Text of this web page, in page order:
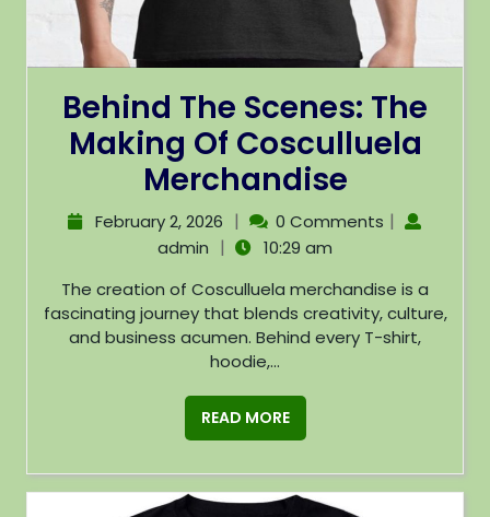
Behind The Scenes: The
Making Of Cosculluela
Merchandise
February 2, 2026 | 0 Comments |
admin |
10:29 am
The creation of Cosculluela merchandise is a
fascinating journey that blends creativity, culture,
and business acumen. Behind every T-shirt,
hoodie,...
READ MORE